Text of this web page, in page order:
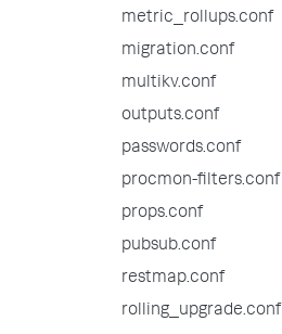
metric_rollups.conf
migration.conf
multikv.conf
outputs.conf
passwords.conf
procmon-filters.conf
props.conf
pubsub.conf
restmap.conf
rolling_upgrade.conf